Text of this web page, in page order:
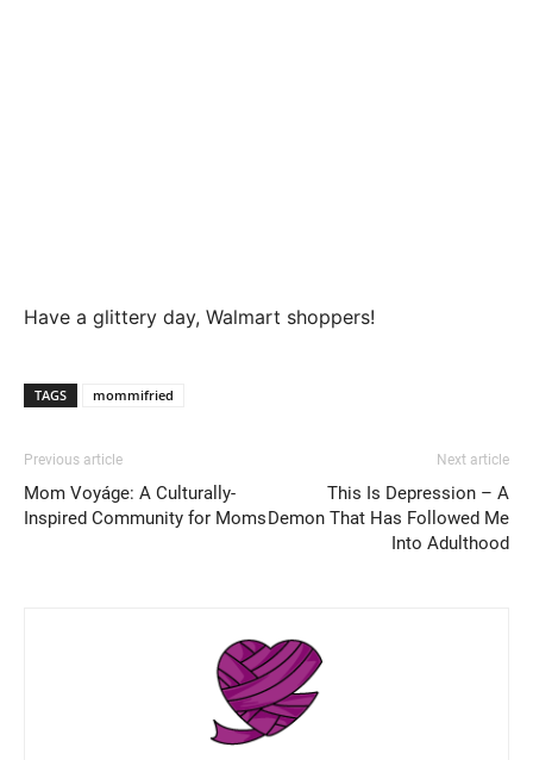
Have a glittery day, Walmart shoppers!
TAGS mommifried
Previous article
Mom Voyáge: A Culturally-
Inspired Community for Moms
Next article
This Is Depression – A
Demon That Has Followed Me
Into Adulthood